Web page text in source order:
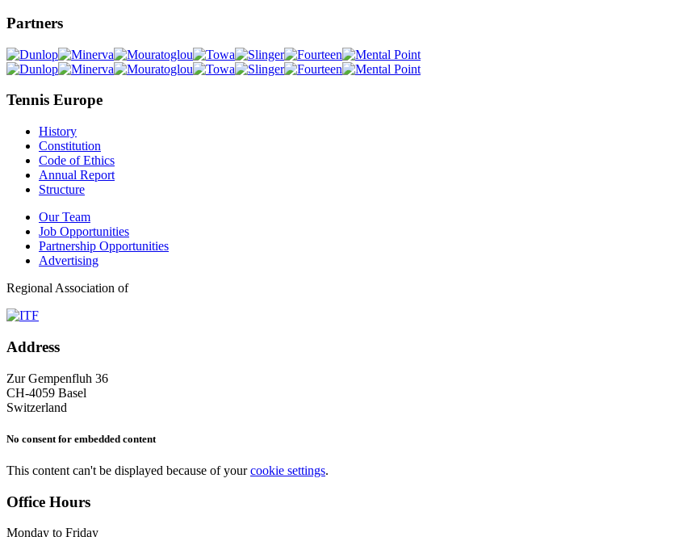
Partners
Tennis Europe
History
Constitution
Code of Ethics
Annual Report
Structure
Our Team
Job Opportunities
Partnership Opportunities
Advertising
Regional Association of
Address
Zur Gempenfluh 36
CH-4059 Basel
Switzerland
No consent for embedded content
This content can't be displayed because of yourcookie settings.
Office Hours
Monday to Friday